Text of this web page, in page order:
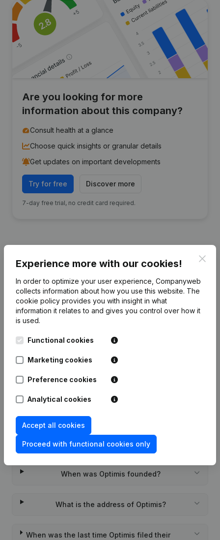
Are you looking for more
information about this company?
Consult health at a glance
Choose quick insights or granular details
Get updates on important developments
Try for free Discover more
7-day free trial, no credit card required.
Publicationsfrom Optimis
Date Publication
Frequently asked questions
Wat is the PEPPOL ID of Optimis?
When was Optimis founded?
What is the address of Optimis?
When was the last time Optimis filed their
Experience more with our cookies!
In order to optimize your user experience, Companyweb
collects information about how you use this website. The
cookie policy provides you with insight in what
information it relates to and gives you control over how it
is used.
Functional cookies
Marketing cookies
Preference cookies
Analytical cookies
Accept all cookies
Proceed with functional cookies only